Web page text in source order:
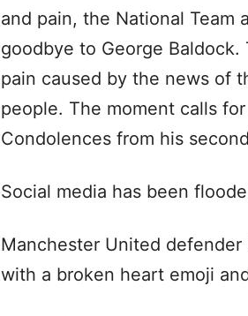
and pain, the National Team
goodbye to George
pain caused by the news of
people. The moment calls
Condolences from his
Social media has been
Manchester United
with a broken heart emoji